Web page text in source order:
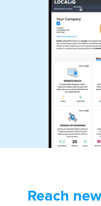
Reach